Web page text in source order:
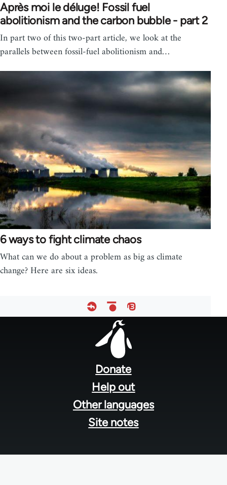
Après moi le déluge! Fossil fuel
abolitionism and the carbon bubble - part 2
In part two of this two-part article, we look at the
parallels between fossil-fuel abolitionism and…
6 ways to fight climate chaos
What can we do about a problem as big as climate
change? Here are six ideas.
Donate
Help out
Other languages
Site notes